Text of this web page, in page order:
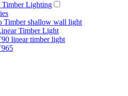
Lighting
Timber shallow wall light
Timber Light
linear timber light